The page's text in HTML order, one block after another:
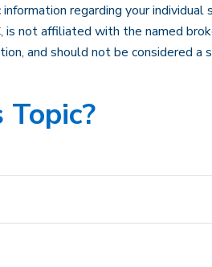
regarding your individual
is not affiliated with the named
and should not be considered a